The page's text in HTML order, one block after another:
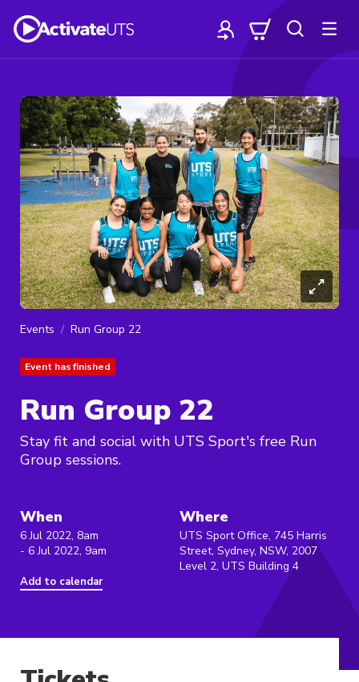
Events Run Group 22
Event has finished
Run Group 22
Stay fit and social with UTS Sport's free Run
Group sessions.
When
6 Jul 2022, 8am
- 6 Jul 2022, 9am
Add to calendar
Where
UTS Sport Office, 745 Harris
Street, Sydney, NSW, 2007
Level 2, UTS Building 4